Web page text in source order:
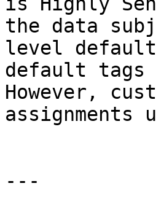
the data
level
default tags
However,
---